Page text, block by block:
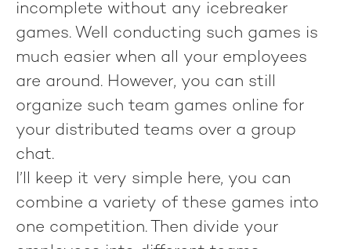
incomplete without any icebreaker
games. Well conducting such games is
much easier when all your employees
are around. However, you can still
organize such team games online for
your distributed teams over a group
chat.
I’ll keep it very simple here, you can
combine a variety of these games into
one competition. Then divide your